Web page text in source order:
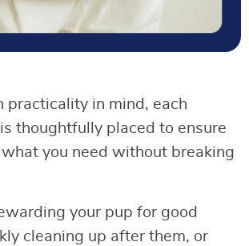
practicality in mind, each
thoughtfully placed to ensure
you need without breaking
your pup for good
cleaning up after them, or